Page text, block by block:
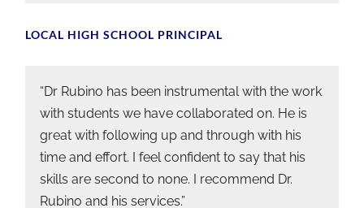
LOCAL HIGH SCHOOL PRINCIPAL
“Dr Rubino has been instrumental with the work
with students we have collaborated on. He is
great with following up and through with his
time and effort. I feel confident to say that his
skills are second to none. I recommend Dr.
Rubino and his services.”